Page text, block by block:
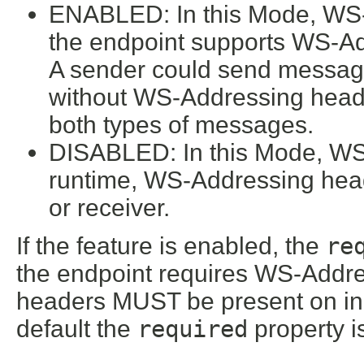
ENABLED: In this Mode,
the endpoint supports WS-
A sender could send
without WS-Addressing
both types of messages.
DISABLED: In this Mode,
runtime, WS-Addressing
or receiver.
If the feature is enabled, the
the endpoint requires WS-
headers MUST be present on
default the required property